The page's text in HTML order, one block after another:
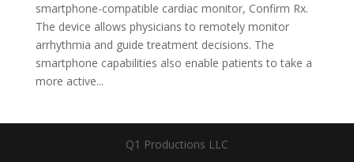
smartphone-compatible cardiac monitor, Confirm Rx.
The device allows physicians to remotely monitor
arrhythmia and guide treatment decisions. The
smartphone capabilities also enable patients to take a
more active...
Q1 Productions LLC